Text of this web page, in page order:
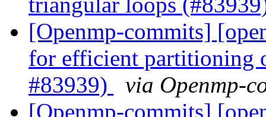
[Openmp-commits]
for efficient partitioning
#83939)
via Openmp-
[Openmp-commits]